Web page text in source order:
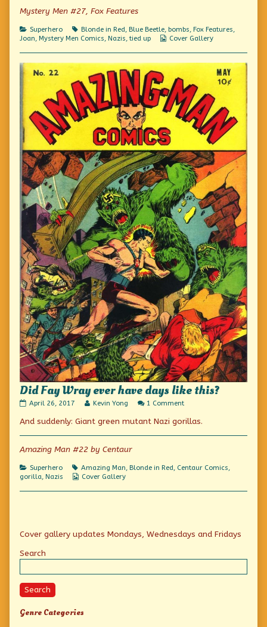
Away!,
Mystery Men #27, Fox Features
Categories
Superhero Tags
Blonde in Red Blue Beetle, bombs Fox Features
Joan Mystery Men Comics Nazis ,tied up
Webcomic
Cover Gallery
Did Fay Wray ever have days like this?
Did
Wray
have
days
this?
published
April 26, 2017
Read
posts
the
author
of
Did
Fay
ever
Kevin Yong 1 Commenton
Fay
ever
like
And suddenly: Giant green mutant Nazi gorillas.
Amazing Man #22 by Centaur
Categories
Superhero Tags
Amazing Man, Blonde in Red, Centaur Comics,
gorilla, Nazis
Webcomic
Cover Gallery
Primary
Sidebar
Cover gallery updates Mondays, Wednesdays and Fridays
Search
Search
Genre Categories